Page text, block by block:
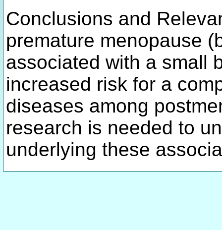
Conclusions and
premature menopause
associated with a small
increased risk for a
diseases among
research is needed to
underlying these